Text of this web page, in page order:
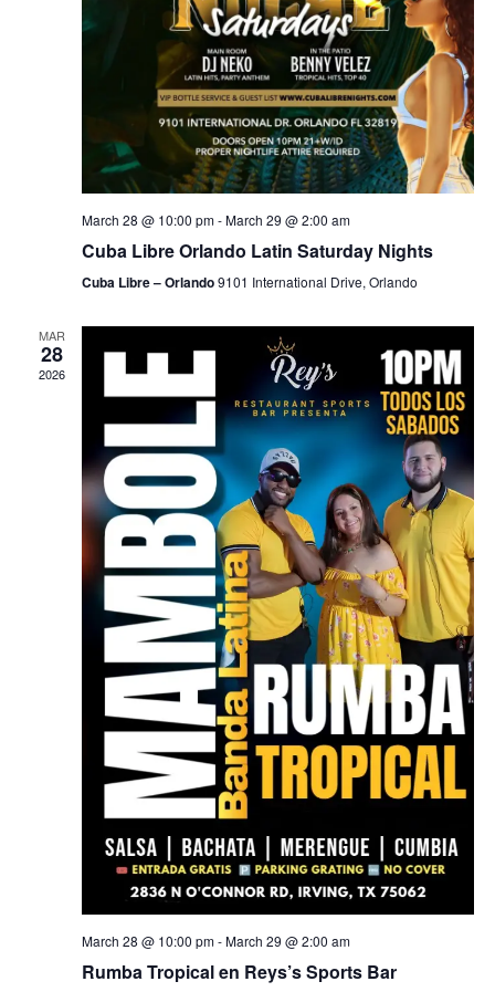
March 28 @ 10:00 pm-March 29 @ 2:00 am
Cuba Libre Orlando Latin Saturday Nights
Cuba Libre – Orlando9101 International Drive, Orlando
MAR
28
2026
March 28 @ 10:00 pm-March 29 @ 2:00 am
Rumba Tropical en Reys’s Sports Bar